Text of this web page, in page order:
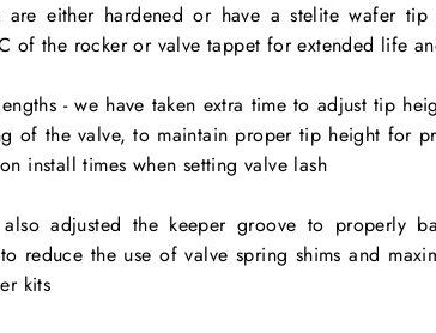
are either hardened or have a stelite wafer
of the rocker or valve tappet for extended life
- we have taken extra time to adjust tip
of the valve, to maintain proper tip height for
install times when setting valve lash
adjusted the keeper groove to properly
to reduce the use of valve spring shims and
kits